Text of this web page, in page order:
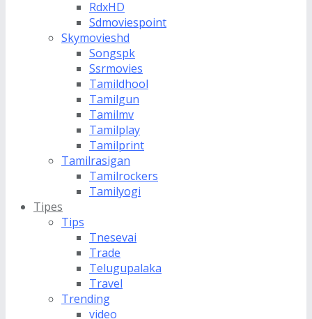
RdxHD
Sdmoviespoint
Skymovieshd
Songspk
Ssrmovies
Tamildhool
Tamilgun
Tamilmv
Tamilplay
Tamilprint
Tamilrasigan
Tamilrockers
Tamilyogi
Tipes
Tips
Tnesevai
Trade
Telugupalaka
Travel
Trending
video